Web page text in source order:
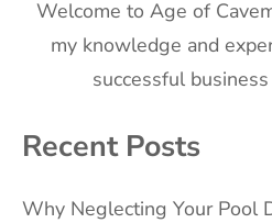
Welcome to Age of
my knowledge and
successful
Recent Posts
Why Neglecting Your Pool